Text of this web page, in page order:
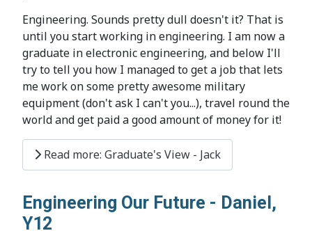
Engineering. Sounds pretty dull doesn't it? That is
until you start working in engineering. I am now a
graduate in electronic engineering, and below I'll
try to tell you how I managed to get a job that lets
me work on some pretty awesome military
equipment (don't ask I can't you...), travel round the
world and get paid a good amount of money for it!
Read more: Graduate's View - Jack
Engineering Our Future - Daniel,
Y12